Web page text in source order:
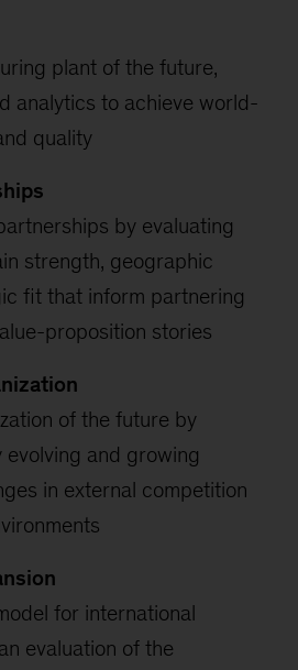
plant of the future,
analytics to achieve world-
quality
by evaluating
strength, geographic
fit that inform partnering
proposition stories
of the future by
and growing
in external competition
for international
evaluation of the